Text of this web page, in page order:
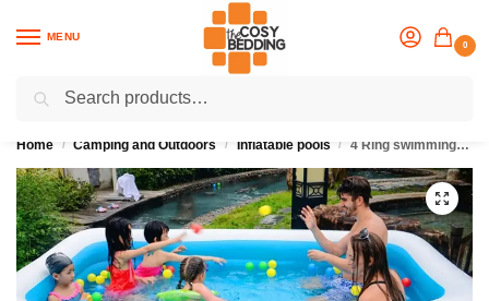
MENU
0
Flash sale unlocked
Home / Camping and Outdoors / Inflatable pools / 4 Ring swimming pool size 305×183×78 cm comes with an electric pump